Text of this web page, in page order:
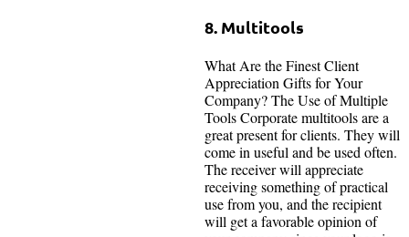
8. Multitools
What Are the Finest Client
Appreciation Gifts for Your
Company? The Use of Multiple
Tools Corporate multitools are a
great present for clients. They will
come in useful and be used often.
The receiver will appreciate
receiving something of practical
use from you, and the recipient
will get a favorable opinion of